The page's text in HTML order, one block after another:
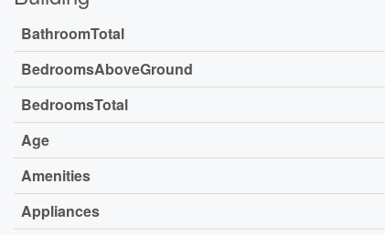
BathroomTotal
BedroomsAboveGround
BedroomsTotal
Age
Amenities
Appliances